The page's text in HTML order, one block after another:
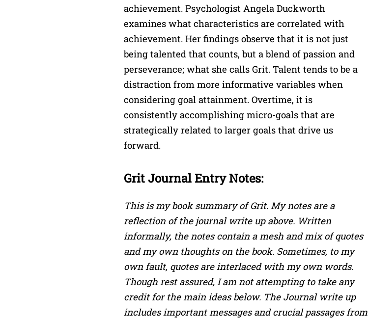
achievement. Psychologist Angela Duckworth
examines what characteristics are correlated with
achievement. Her findings observe that it is not just
being talented that counts, but a blend of passion and
perseverance; what she calls Grit. Talent tends to be a
distraction from more informative variables when
considering goal attainment. Overtime, it is
consistently accomplishing micro-goals that are
strategically related to larger goals that drive us
forward.
Grit Journal Entry Notes:
This is my book summary of Grit. My notes are a
reflection of the journal write up above. Written
informally, the notes contain a mesh and mix of quotes
and my own thoughts on the book. Sometimes, to my
own fault, quotes are interlaced with my own words.
Though rest assured, I am not attempting to take any
credit for the main ideas below. The Journal write up
includes important messages and crucial passages from